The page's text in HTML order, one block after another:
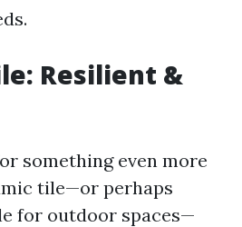
Resilient &
something even more
tile—or perhaps
for outdoor spaces—